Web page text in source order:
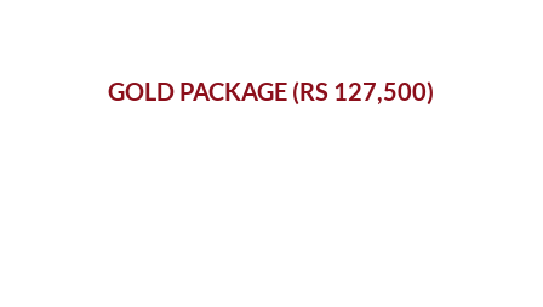
GOLD PACKAGE (RS 127,500)